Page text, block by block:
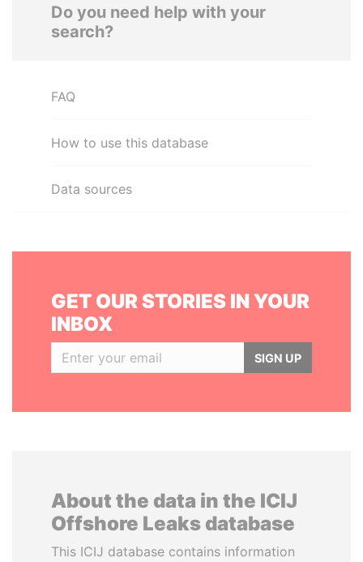
Do you need help with your
search?
FAQ
How to use this database
Data sources
GET OUR STORIES IN YOUR
INBOX
SIGN UP
About the data in the ICIJ
Offshore Leaks database
This ICIJ database contains information